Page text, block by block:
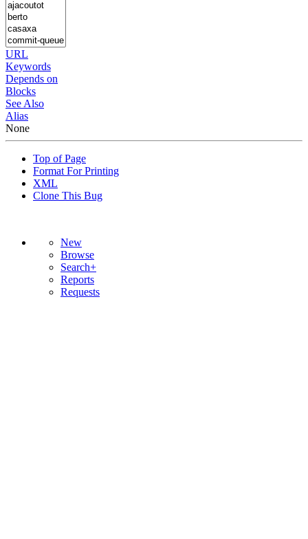
URL
Keywords
Depends on
Blocks
See Also
Alias
None
Top of Page
Format For Printing
XML
Clone This Bug
New
Browse
Search+
Reports
Requests